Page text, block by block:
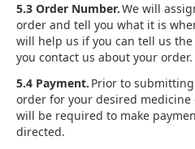
5.3 Order Number.We will
order and tell you what it is
will help us if you can tell us
you contact us about your order.
5.4 Payment. Prior to
order for your desired medicine
will be required to make
directed.